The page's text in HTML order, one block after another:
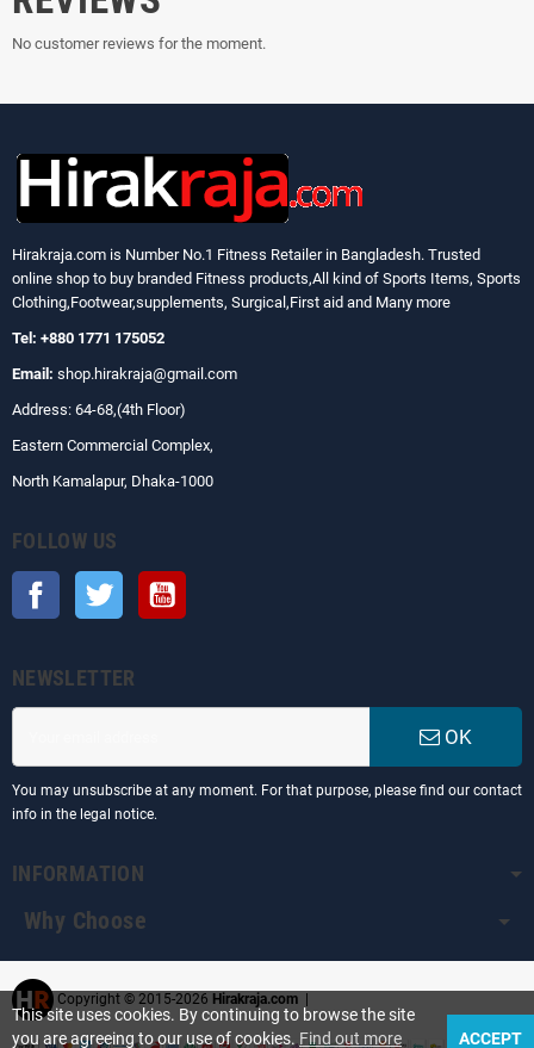
No customer reviews for the moment.
Hirakraja.com is Number No.1 Fitness Retailer in Bangladesh. Trusted
online shop to buy branded Fitness products,All kind of Sports Items, Sports
Clothing,Footwear,supplements, Surgical,First aid and Many more
Tel: +880 1771 175052
Email: shop.hirakraja@gmail.com
Address: 64-68,(4th Floor)
Eastern Commercial Complex,
North Kamalapur, Dhaka-1000
FOLLOW US
Facebook Twitter
NEWSLETTER
OK
You may unsubscribe at any moment. For that purpose, please find our contact
info in the legal notice.
INFORMATION
Why Choose
Copyright © 2015-2026 Hirakraja.com
This site uses cookies. By continuing to browse the site
you are agreeing to our use of cookies. Find out more ACCEPT